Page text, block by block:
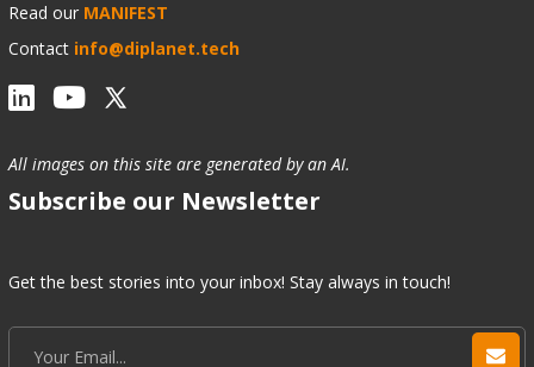
Read our MANIFEST
Contact info@diplanet.tech
All images on this site are generated by an AI.
Subscribe our Newsletter
Get the best stories into your inbox! Stay always in touch!